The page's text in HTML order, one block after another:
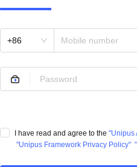
+86
I have read and agree to the "Unipus
"Unipus Framework Privacy Policy"